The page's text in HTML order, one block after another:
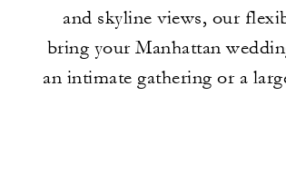
and skyline views, our
bring your Manhattan
an intimate gathering or a